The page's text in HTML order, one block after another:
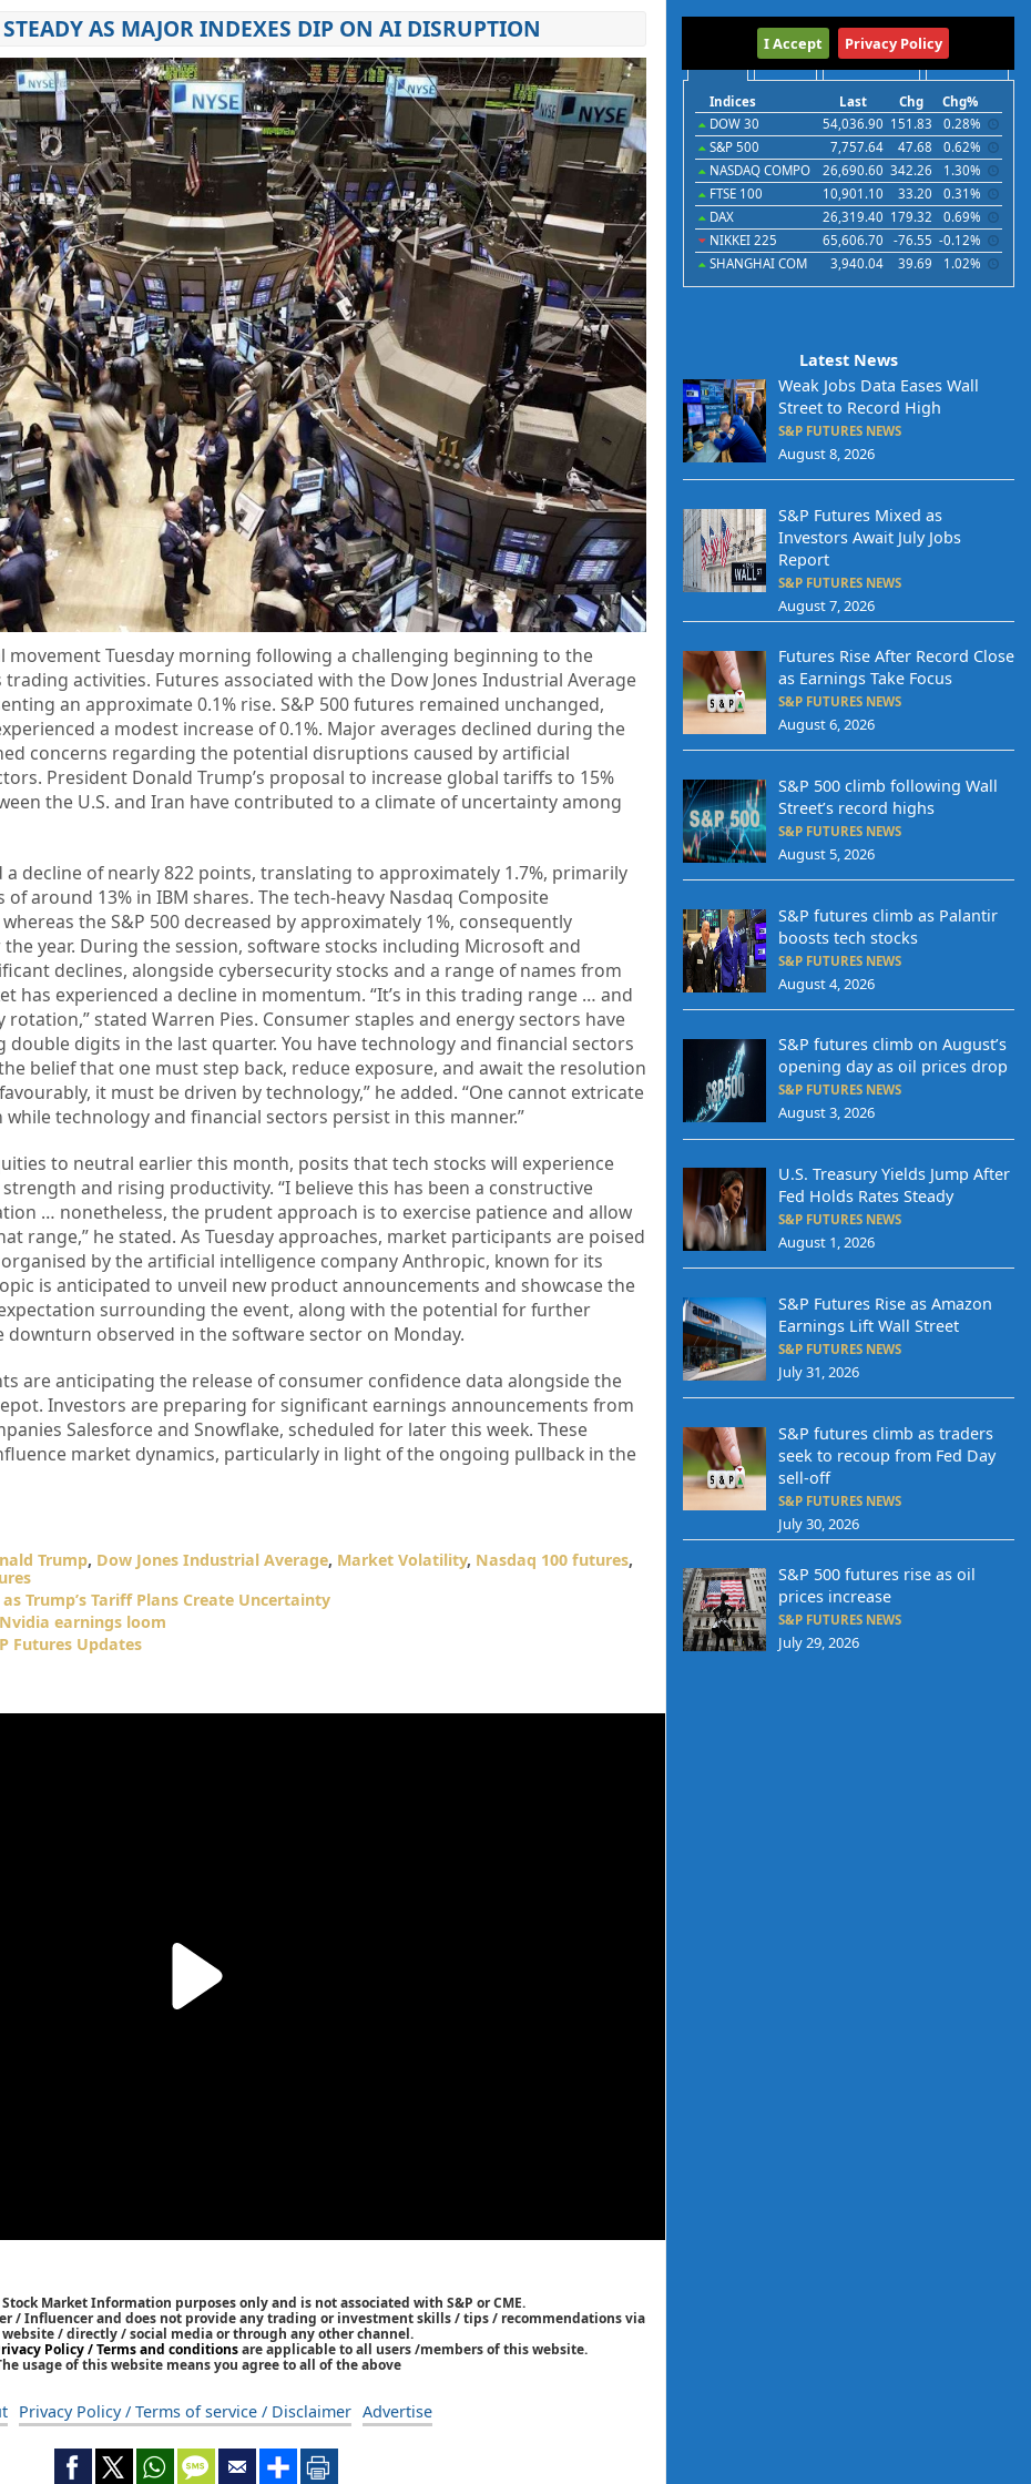
AS MAJOR INDEXES DIP ON AI DISRUPTION
movement Tuesday morning following a challenging beginning to the
trading activities. Futures associated with the Dow Jones Industrial Average
an approximate 0.1% rise. S&P 500 futures remained unchanged,
a modest increase of 0.1%. Major averages declined during the
concerns regarding the potential disruptions caused by artificial
President Donald Trump’s proposal to increase global tariffs to 15%
the U.S. and Iran have contributed to a climate of uncertainty among
a decline of nearly 822 points, translating to approximately 1.7%, primarily
around 13% in IBM shares. The tech-heavy Nasdaq Composite
the S&P 500 decreased by approximately 1%, consequently
year. During the session, software stocks including Microsoft and
declines, alongside cybersecurity stocks and a range of names from
has experienced a decline in momentum. “It’s in this trading range … and
rotation,” stated Warren Pies. Consumer staples and energy sectors have
double digits in the last quarter. You have technology and financial sectors
belief that one must step back, reduce exposure, and await the resolution
it must be driven by technology,” he added. “One cannot extricate
technology and financial sectors persist in this manner.”
to neutral earlier this month, posits that tech stocks will experience
and rising productivity. “I believe this has been a constructive
… nonetheless, the prudent approach is to exercise patience and allow
range,” he stated. As Tuesday approaches, market participants are poised
by the artificial intelligence company Anthropic, known for its
is anticipated to unveil new product announcements and showcase the
surrounding the event, along with the potential for further
observed in the software sector on Monday.
are anticipating the release of consumer confidence data alongside the
Investors are preparing for significant earnings announcements from
Salesforce and Snowflake, scheduled for later this week. These
market dynamics, particularly in light of the ongoing pullback in the
Trump, Dow Jones Industrial Average, Market Volatility, Nasdaq 100 futures,
Trump’s Tariff Plans Create Uncertainty
earnings loom
Futures Updates
Market Information purposes only and is not associated with S&P or CME.
/ Influencer and does not provide any trading or investment skills / tips / recommendations via
/ directly / social media or through any other channel.
Policy / Terms and conditionsare applicable to all users /members of this website.
usage of this website means you agree to all of the above
Privacy Policy / Terms of service / Disclaimer Advertise
International
Indices Last Chg
Chg%
DOW 30
54,036.90 151.83
0.28%
S&P 500
7,757.64 47.68
0.62%
NASDAQ COMPO
26,690.60 342.26
1.30%
FTSE 100
10,901.10 33.20
0.31%
DAX
26,319.40 179.32
0.69%
NIKKEI 225
65,606.70 -76.55 -0.12%
SHANGHAI COM
3,940.04 39.69 1.02%
Latest News
Weak Jobs Data Eases Wall
Street to Record High
S&P FUTURES NEWS
August 8, 2026
S&P Futures Mixed as
Investors Await July Jobs
Report
S&P FUTURES NEWS
August 7, 2026
Futures Rise After Record Close
as Earnings Take Focus
S&P FUTURES NEWS
August 6, 2026
S&P 500 climb following Wall
Street’s record highs
S&P FUTURES NEWS
August 5, 2026
S&P futures climb as Palantir
boosts tech stocks
S&P FUTURES NEWS
August 4, 2026
S&P futures climb on August’s
opening day as oil prices drop
S&P FUTURES NEWS
August 3, 2026
U.S. Treasury Yields Jump After
Fed Holds Rates Steady
S&P FUTURES NEWS
August 1, 2026
S&P Futures Rise as Amazon
Earnings Lift Wall Street
S&P FUTURES NEWS
July 31, 2026
S&P futures climb as traders
seek to recoup from Fed Day
sell-off
S&P FUTURES NEWS
July 30, 2026
S&P 500 futures rise as oil
prices increase
S&P FUTURES NEWS
July 29, 2026
I Accept Privacy Policy